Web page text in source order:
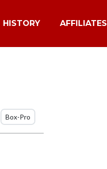
HISTORY AFFILIATES
Box-Pro